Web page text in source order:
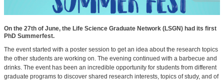
On the 27th of June, the Life Science Graduate Network (LSGN) had its first
PhD Summerfest.
The event started with a poster session to get an idea about the research topics
the other students are working on. The evening continued with a barbecue and
drinks. The event has been an incredible opportunity for students from different
graduate programs to discover shared research interests, topics of study, and of